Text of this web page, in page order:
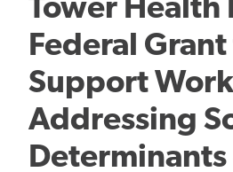
Tower Health
Federal
Support Work
Addressing